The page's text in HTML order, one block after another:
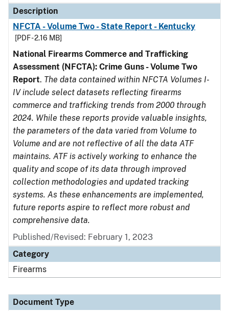
Description
NFCTA - Volume Two - State Report - Kentucky
[PDF - 2.16 MB]
National Firearms Commerce and Trafficking
Assessment (NFCTA): Crime Guns - Volume Two
Report. The data contained within NFCTA Volumes I-
IV include select datasets reflecting firearms
commerce and trafficking trends from 2000 through
2024. While these reports provide valuable insights,
the parameters of the data varied from Volume to
Volume and are not reflective of all the data ATF
maintains. ATF is actively working to enhance the
quality and scope of its data through improved
collection methodologies and updated tracking
systems. As these enhancements are implemented,
future reports aspire to reflect more robust and
comprehensive data.
Published/Revised: February 1, 2023
Category
Firearms
Document Type